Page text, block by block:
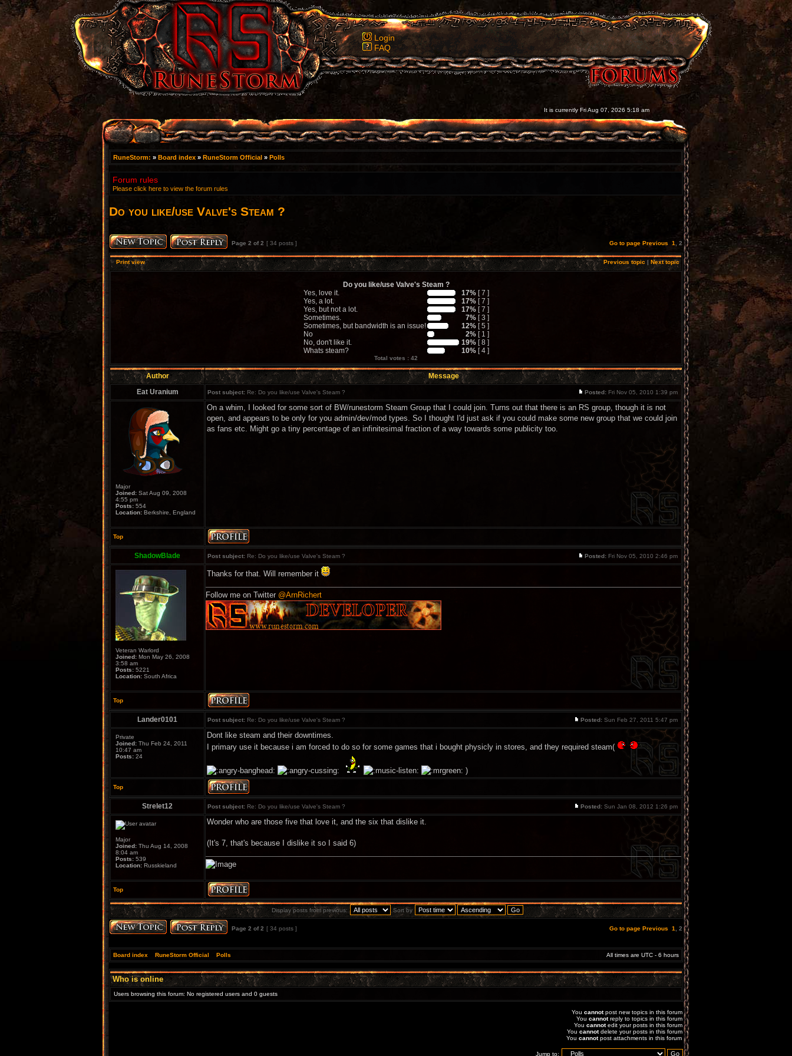
Login
FAQ
It is currently Fri Aug 07, 2026 5:18 am
RuneStorm: » Board index » RuneStorm Official » Polls
Forum rules
Please click here to view the forum rules
Do you like/use Valve's Steam ?
Page 2 of2 [ 34 posts ] Go to page Previous 1 2
Print view Previous topic | Next topic
Do you like/use Valve's Steam ?
Yes, love it.
17% [ 7 ]
Yes, a lot.
17% [ 7 ]
Yes, but not a lot.
17% [ 7 ]
Sometimes.
7% [ 3 ]
Sometimes, but bandwidth is an issue!
12% [ 5 ]
No
2% [ 1 ]
No, don't like it.
19% [ 8 ]
Whats steam?
10% [ 4 ]
Total votes : 42
Author
Message
Eat Uranium
Post subject: Re: Do you like/use Valve's Steam ? Posted: Fri Nov 05, 2010 1:39 pm
Major
Joined: Sat Aug 09, 2008
4:55 pm
Posts: 554
Location: Berkshire, England
On a whim, I looked for some sort of BW/runestorm Steam Group that I could join. Turns out that there is an RS group, though it is not
open, and appears to be only for you admin/dev/mod types. So I thought I'd just ask if you could make some new group that we could join
as fans etc. Might go a tiny percentage of an infinitesimal fraction of a way towards some publicity too.
Top
ShadowBlade Post subject: Re: Do you like/use Valve's Steam ? Posted: Fri Nov 05, 2010 2:46 pm
Veteran Warlord
Joined: Mon May 26, 2008
3:58 am
Posts: 5221
Location: South Africa
Thanks for that. Will remember it
Follow me on Twitter @ArnRichert
Top
Lander0101 Post subject: Re: Do you like/use Valve's Steam ? Posted: Sun Feb 27, 2011 5:47 pm
Private
Joined: Thu Feb 24, 2011
10:47 am
Posts: 24
Dont like steam and their downtimes.
I primary use it because i am forced to do so for some games that i bought physicly in stores, and they required steam(
)
Top
Strelet12 Post subject: Re: Do you like/use Valve's Steam ? Posted: Sun Jan 08, 2012 1:26 pm
Major
Joined: Thu Aug 14, 2008
8:04 am
Posts: 539
Location: Russkieland
Wonder who are those five that love it, and the six that dislike it.
(It's 7, that's because I dislike it so I said 6)
Top
Display posts from previous: Sort by
Page 2 of2 [ 34 posts ] Go to page Previous 1 2
Board index RuneStorm Official Polls All times are UTC - 6 hours
Who is online
Users browsing this forum: No registered users and 0 guests
You cannotpost new topics in this forum
You cannotreply to topics in this forum
You cannotedit your posts in this forum
You cannotdelete your posts in this forum
You cannotpost attachments in this forum
Jump to: